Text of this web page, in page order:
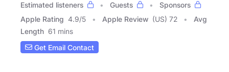
Estimated listeners
Guests
Sponsors
Apple Rating 4.9/5 Apple Review (US) 72
Avg
Length 61 mins
Get Email Contact